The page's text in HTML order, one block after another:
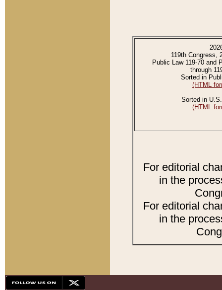
119th Congress,
Public Law 119-70 and
through
Sorted in
(HTML
Sorted in
(HTML
For editorial
in the
For editorial
in the